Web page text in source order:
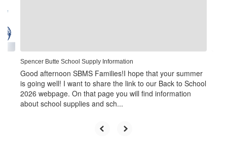
buttons
navigate.
Spencer Butte School Supply Information
Good afternoon SBMS Families!I hope that your summer
is going well! I want to share the link to our Back to School
2026 webpage. On that page you will find information
about school supplies and sch...